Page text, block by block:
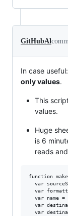
GitHubAl
In case
only values.
This
values.
Huge
is 6
reads
function
var
var
var name =
var
var